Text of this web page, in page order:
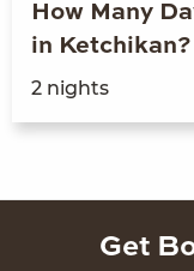
How Many
in Ketchikan?
2 nights
Get